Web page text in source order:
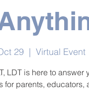
29
  |
Virtual Event
LDT is here to answer
for parents, educators,